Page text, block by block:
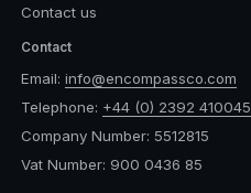
Contact us
Contact
Email: info@encompassco.com
Telephone: +44 (0) 2392 410045
Company Number: 5512815
Vat Number: 900 0436 85